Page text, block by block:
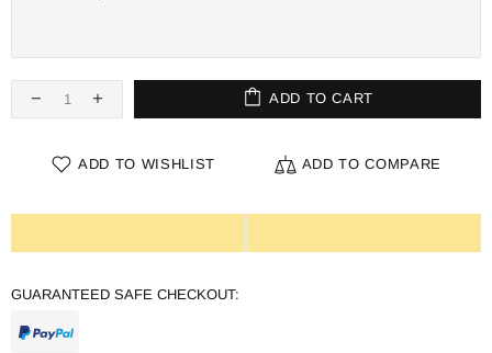
ADD TO CART
ADD TO WISHLIST ADD TO COMPARE
GUARANTEED SAFE CHECKOUT: